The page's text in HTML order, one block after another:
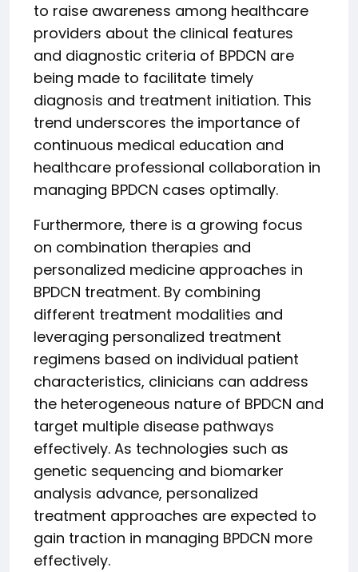
to raise awareness among healthcare
providers about the clinical features
and diagnostic criteria of BPDCN are
being made to facilitate timely
diagnosis and treatment initiation. This
trend underscores the importance of
continuous medical education and
healthcare professional collaboration in
managing BPDCN cases optimally.
Furthermore, there is a growing focus
on combination therapies and
personalized medicine approaches in
BPDCN treatment. By combining
different treatment modalities and
leveraging personalized treatment
regimens based on individual patient
characteristics, clinicians can address
the heterogeneous nature of BPDCN and
target multiple disease pathways
effectively. As technologies such as
genetic sequencing and biomarker
analysis advance, personalized
treatment approaches are expected to
gain traction in managing BPDCN more
effectively.